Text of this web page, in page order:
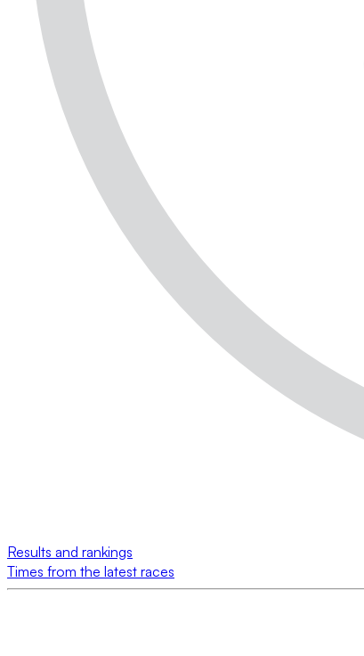
Results and rankings
Times from the latest races